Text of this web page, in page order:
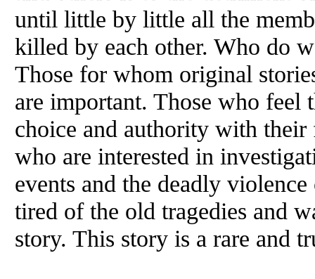
until little by little all the
killed by each other. Who do
Those for whom original
are important. Those who feel
choice and authority with their
who are interested in
events and the deadly
tired of the old tragedies and
story. This story is a rare and